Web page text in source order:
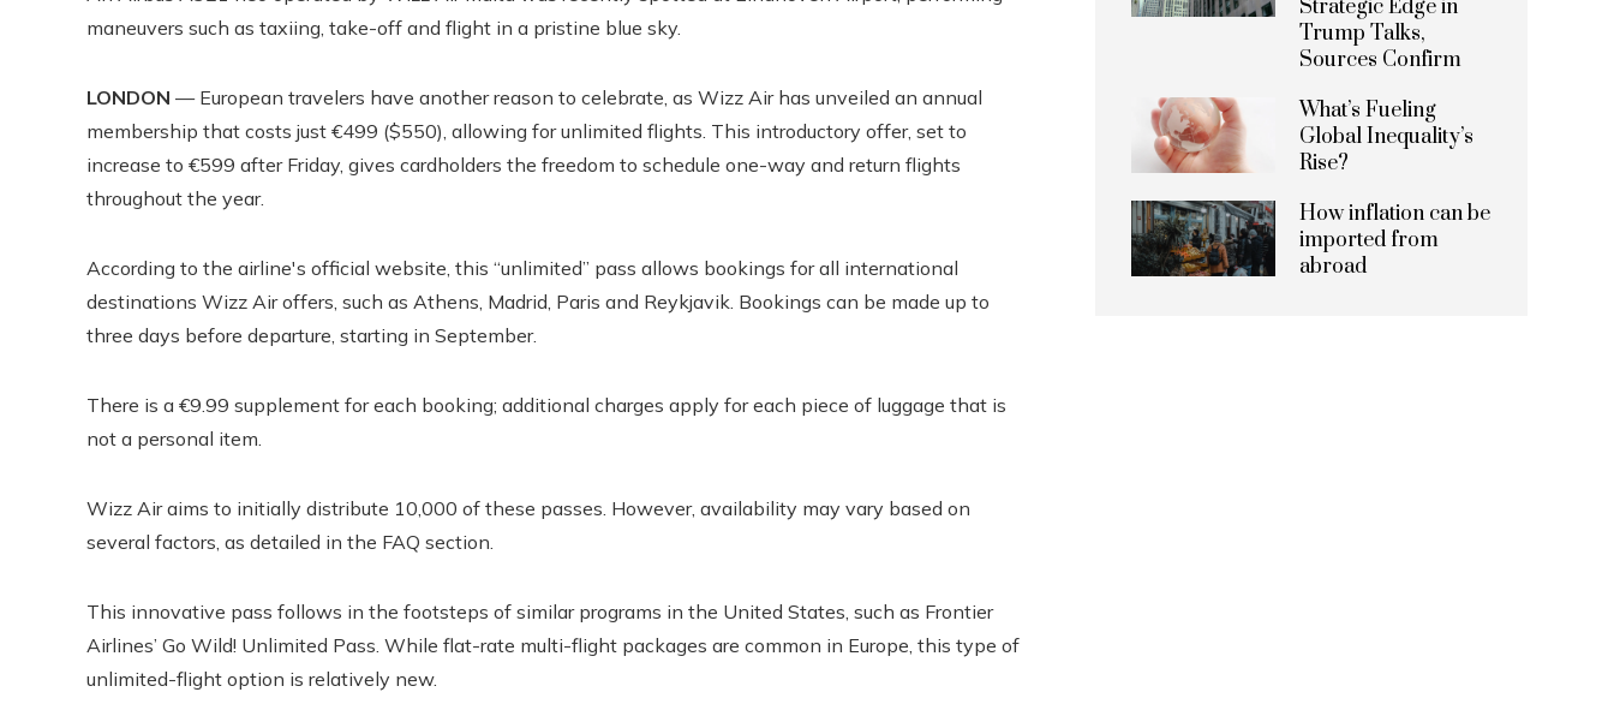
maneuvers such as taxiing, take-off and flight in a pristine blue sky.
LONDON — European travelers have another reason to celebrate, as Wizz Air has unveiled an annual
membership that costs just €499 ($550), allowing for unlimited flights. This introductory offer, set to
increase to €599 after Friday, gives cardholders the freedom to schedule one-way and return flights
throughout the year.
According to the airline's official website, this “unlimited” pass allows bookings for all international
destinations Wizz Air offers, such as Athens, Madrid, Paris and Reykjavik. Bookings can be made up to
three days before departure, starting in September.
There is a €9.99 supplement for each booking; additional charges apply for each piece of luggage that is
not a personal item.
Wizz Air aims to initially distribute 10,000 of these passes. However, availability may vary based on
several factors, as detailed in the FAQ section.
This innovative pass follows in the footsteps of similar programs in the United States, such as Frontier
Airlines’ Go Wild! Unlimited Pass. While flat-rate multi-flight packages are common in Europe, this type of
unlimited-flight option is relatively new.
Strategic Edge in
Trump Talks,
Sources Confirm
What’s Fueling
Global Inequality’s
Rise?
How inflation can be
imported from
abroad